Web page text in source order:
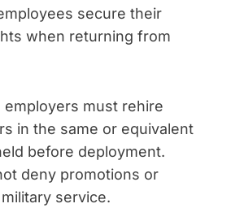
secure their
when returning from
employers must rehire
in the same or equivalent
before deployment.
deny promotions or
service.